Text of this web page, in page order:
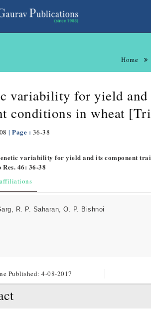
Home
variability for yield
conditions in wheat
| Page : 36-38
variability for yield and its component
46: 36-38
R. P. Saharan, O. P. Bishnoi
Published:4-08-2017